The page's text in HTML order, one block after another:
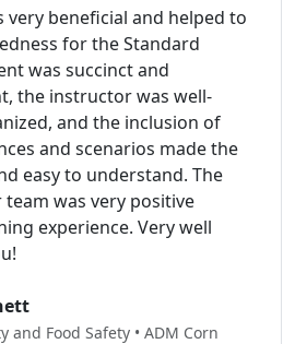
very beneficial and helped to
for the Standard
was succinct and
the instructor was well-
and the inclusion of
and scenarios made the
easy to understand. The
was very positive
experience. Very well
and Food Safety • ADM Corn